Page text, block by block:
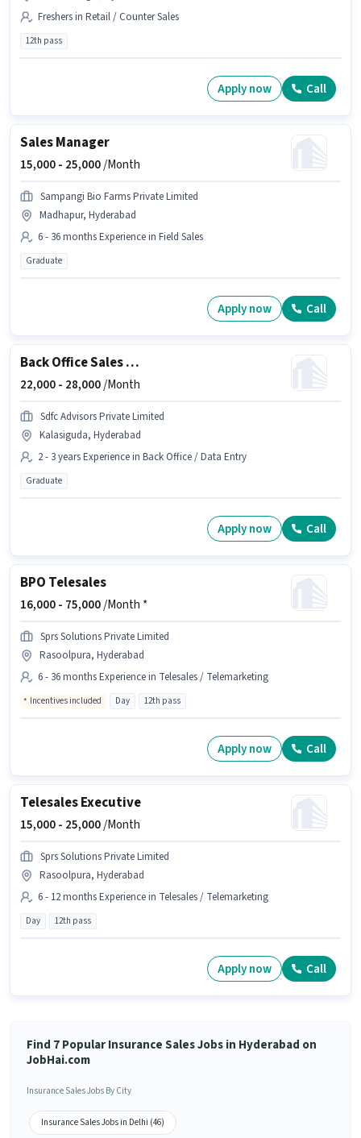
Freshers in Retail / Counter Sales
12th pass
Apply now Call
Sales Manager
15,000 - 25,000/Month
Sampangi Bio Farms Private Limited
Madhapur, Hyderabad
6 - 36 months Experience in Field Sales
Graduate
Apply now Call
Back Office Sales Assistant
22,000 - 28,000/Month
Sdfc Advisors Private Limited
Kalasiguda, Hyderabad
2 - 3 years Experience in Back Office / Data Entry
Graduate
Apply now Call
BPO Telesales
16,000 - 75,000/Month *
Sprs Solutions Private Limited
Rasoolpura, Hyderabad
6 - 36 months Experience in Telesales / Telemarketing
Incentives included Day 12th pass
Apply now Call
Telesales Executive
15,000 - 25,000/Month
Sprs Solutions Private Limited
Rasoolpura, Hyderabad
6 - 12 months Experience in Telesales / Telemarketing
Day 12th pass
Apply now Call
Find 7 Popular Insurance Sales Jobs in Hyderabad on
JobHai.com
Insurance Sales Jobs By City
Insurance Sales Jobs in Delhi (46)